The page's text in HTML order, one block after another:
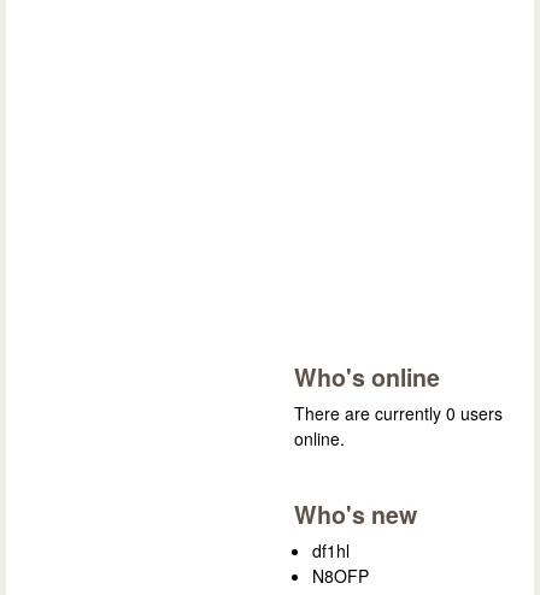
Who's online
There are currently 0 users
online.
Who's new
df1hl
N8OFP